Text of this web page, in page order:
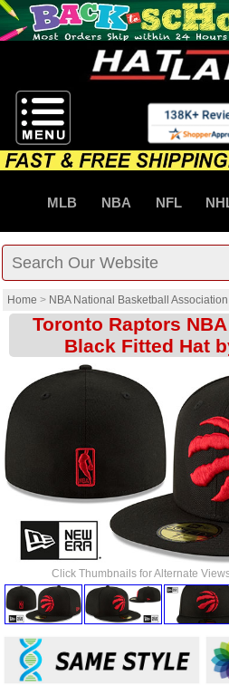
MLB NBA NFL
Home > NBA National Basketball Association
Toronto Raptors
Black Fitted Hat
Click Thumbnails for Alternate